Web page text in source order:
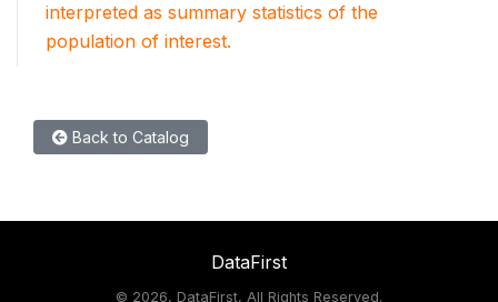
interpreted as summary statistics of the
population of interest.
Back to Catalog
DataFirst
© 2026, DataFirst, All Rights Reserved.